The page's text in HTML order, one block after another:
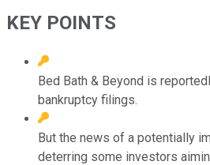
KEY POINTS
Bed Bath & Beyond is
bankruptcy filings.
But the news of a potentially
deterring some investors